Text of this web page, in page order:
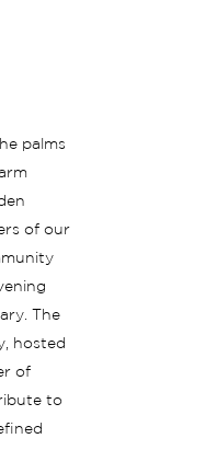
palms
of our
The
hosted
of
to